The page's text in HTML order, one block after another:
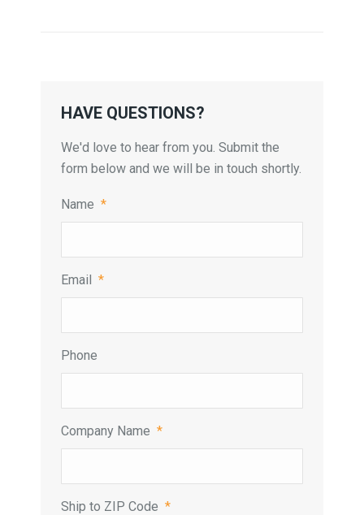
HAVE QUESTIONS?
We'd love to hear from you. Submit the
form below and we will be in touch shortly.
Name *
Email *
Phone
Company Name *
Ship to ZIP Code *